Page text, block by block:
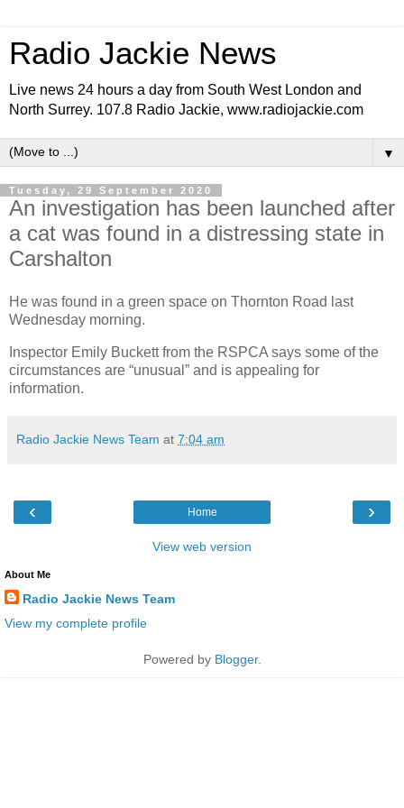
Radio Jackie News
Live news 24 hours a day from South West London and
North Surrey. 107.8 Radio Jackie, www.radiojackie.com
▼
Tuesday, 29 September 2020
An investigation has been launched after
a cat was found in a distressing state in
Carshalton
He was found in a green space on Thornton Road last
Wednesday morning.
Inspector Emily Buckett from the RSPCA says some of the
circumstances are “unusual” and is appealing for
information.
Radio Jackie News Team at 7:04 am
‹ ›
Home
View web version
About Me
Radio Jackie News Team
View my complete profile
Powered by Blogger.